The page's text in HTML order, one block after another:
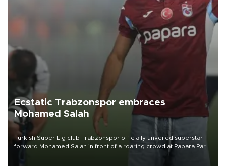
Ecstatic Trabzonspor embraces
Mohamed Salah
Turkish Süper Lig club Trabzonspor officially unveiled superstar
forward Mohamed Salah in front of a roaring crowd at Papara Park